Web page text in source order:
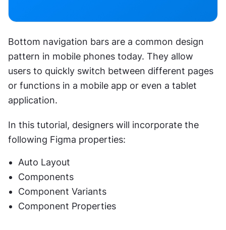
Bottom navigation bars are a common design
pattern in mobile phones today. They allow
users to quickly switch between different pages
or functions in a mobile app or even a tablet
application.
In this tutorial, designers will incorporate the
following Figma properties:
Auto Layout
Components
Component Variants
Component Properties